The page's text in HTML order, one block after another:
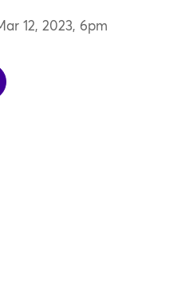
12, 2023, 6pm